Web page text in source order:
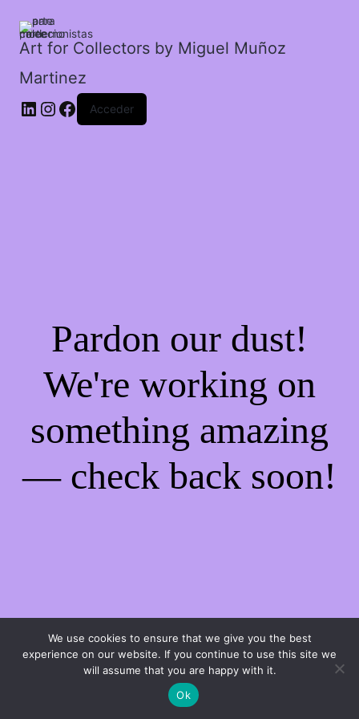
Art for Collectors by Miguel Muñoz
Martinez
Acceder
Pardon our dust!
We're working on
something amazing
— check back soon!
nuca.
cantidad
We use cookies to ensure that we give you the best
experience on our website. If you continue to use this site we
will assume that you are happy with it.
Ok